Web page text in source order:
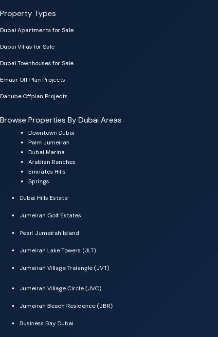
Property Types
Dubai Apartments for Sale
Dubai Villas for Sale
Dubai Townhouses for Sale
Emaar Off Plan Projects
Danube Offplan Projects
Browse Properties By Dubai Areas
Downtown Dubai
Palm Jumeirah
Dubai Marina
Arabian Ranches
Emirates Hills
Springs
Dubai Hills Estate
Jumeirah Golf Estates
Pearl Jumeirah Island
Jumeirah Lake Towers (JLT)
Jumeirah Village Traiangle (JVT)
Jumeirah Village Circle (JVC)
Jumeirah Beach Residence (JBR)
Business Bay Dubai